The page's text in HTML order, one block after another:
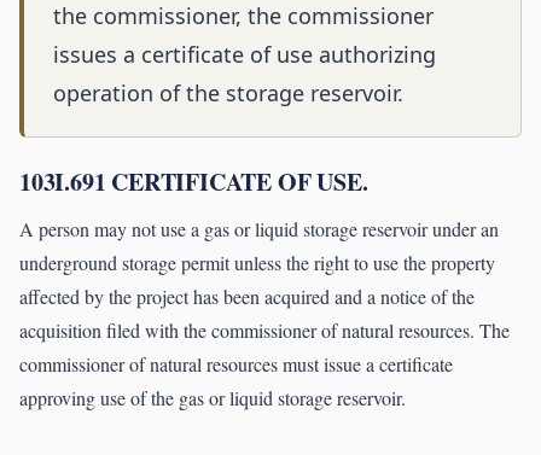
the commissioner, the commissioner
issues a certificate of use authorizing
operation of the storage reservoir.
103I.691 CERTIFICATE OF USE.
A person may not use a gas or liquid storage reservoir under an
underground storage permit unless the right to use the property
affected by the project has been acquired and a notice of the
acquisition filed with the commissioner of natural resources. The
commissioner of natural resources must issue a certificate
approving use of the gas or liquid storage reservoir.